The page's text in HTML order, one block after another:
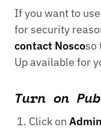
If you want to
for security
contact Noscoso
Up available for
Turn on
Click on Admin